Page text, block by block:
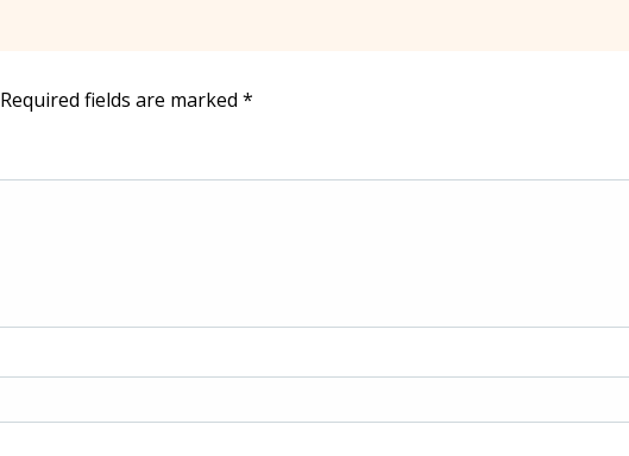
Required fields are marked *